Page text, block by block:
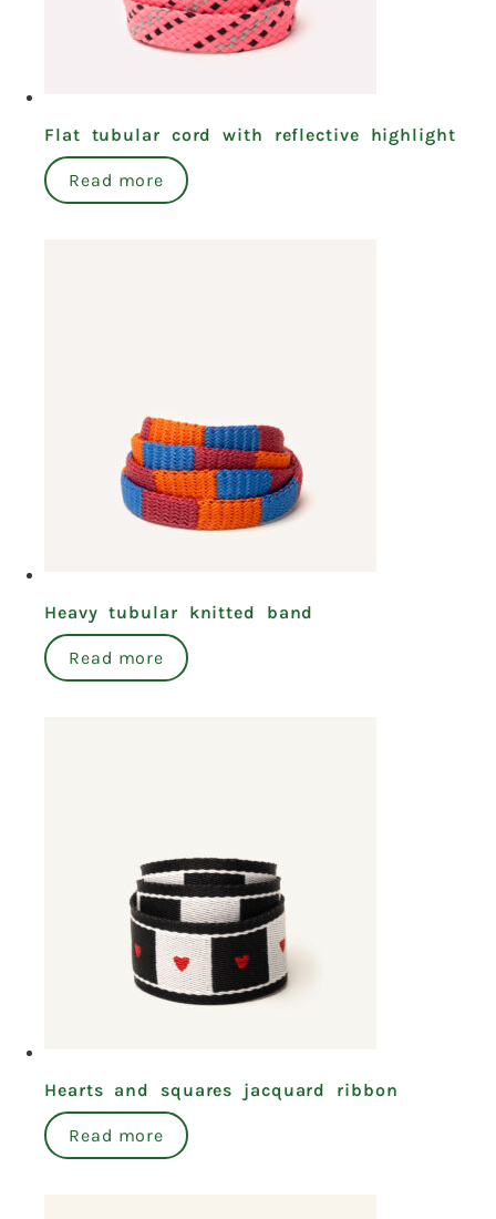
Flat tubular cord with reflective highlight
Read more
Heavy tubular knitted band
Read more
Hearts and squares jacquard ribbon
Read more